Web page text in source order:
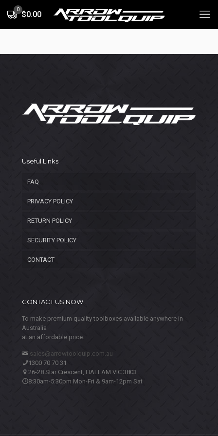
0
$0.00
Useful Links
FAQ
PRIVACY POLICY
RETURN POLICY
SECURITY POLICY
CONTACT
CONTACT US NOW
To make premium quality toolboxes available anywhere in
Australia
at an affordable price.
sales@arrowtoolquip.com.au
1300 70 70 31
26-28 Star Crescent, HALLAM VIC 3803
8:30am-5:30pm Mon-Fri & 9am-12pm Sat